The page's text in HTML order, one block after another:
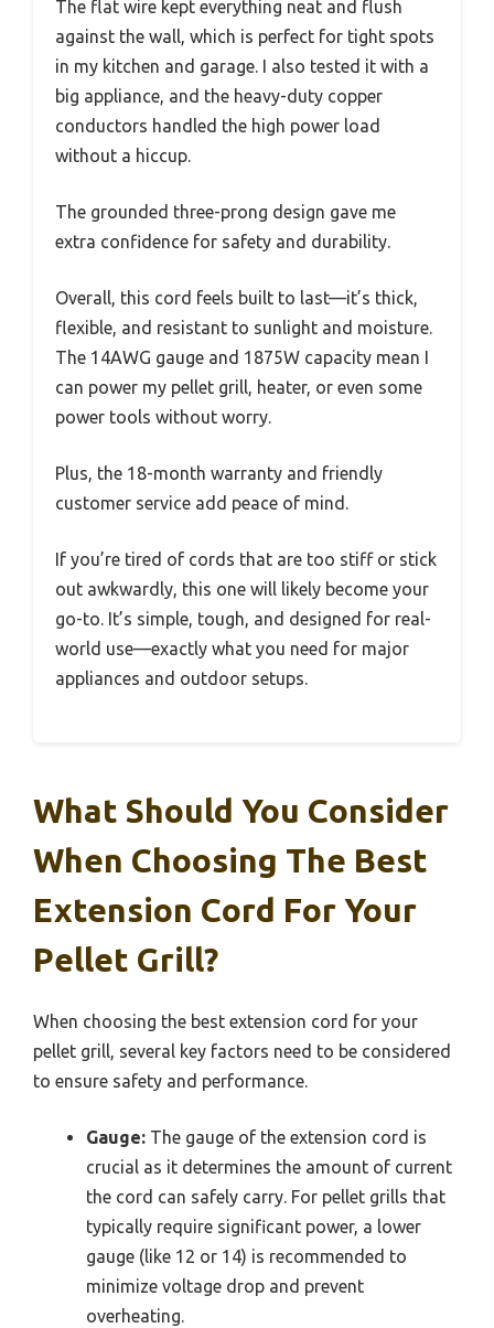
The flat wire kept everything neat and flush
against the wall, which is perfect for tight spots
in my kitchen and garage. I also tested it with a
big appliance, and the heavy-duty copper
conductors handled the high power load
without a hiccup.
The grounded three-prong design gave me
extra confidence for safety and durability.
Overall, this cord feels built to last—it’s thick,
flexible, and resistant to sunlight and moisture.
The 14AWG gauge and 1875W capacity mean I
can power my pellet grill, heater, or even some
power tools without worry.
Plus, the 18-month warranty and friendly
customer service add peace of mind.
If you’re tired of cords that are too stiff or stick
out awkwardly, this one will likely become your
go-to. It’s simple, tough, and designed for real-
world use—exactly what you need for major
appliances and outdoor setups.
What Should You Consider
When Choosing The Best
Extension Cord For Your
Pellet Grill?
When choosing the best extension cord for your
pellet grill, several key factors need to be considered
to ensure safety and performance.
Gauge: The gauge of the extension cord is
crucial as it determines the amount of current
the cord can safely carry. For pellet grills that
typically require significant power, a lower
gauge (like 12 or 14) is recommended to
minimize voltage drop and prevent
overheating.